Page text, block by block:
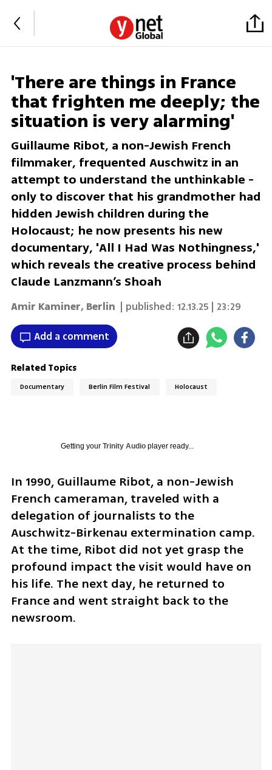
'There are things in France
that frighten me deeply; the
situation is very alarming'
Guillaume Ribot, a non-Jewish French
filmmaker, frequented Auschwitz in an
attempt to understand the unthinkable -
only to discover that his grandmother had
hidden Jewish children during the
Holocaust; he now presents his new
documentary, 'All I Had Was Nothingness,'
which reveals the creative process behind
Claude Lanzmann’s Shoah
Amir Kaminer, Berlin | published: 12.13.25 | 23:29
Add a comment
Related Topics
Documentary Berlin Film Festival Holocaust
Getting your Trinity Audioplayer ready...
In 1990, Guillaume Ribot, a non-Jewish
French cameraman, traveled with a
delegation of journalists to the
Auschwitz-Birkenau extermination camp.
At the time, Ribot did not yet grasp the
profound impact the visit would have on
his life. The next day, he returned to
France and went straight back to the
newsroom.